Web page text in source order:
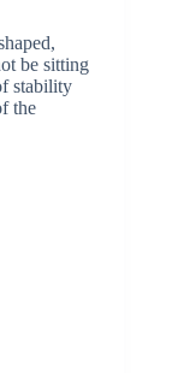
be sitting
stability
the